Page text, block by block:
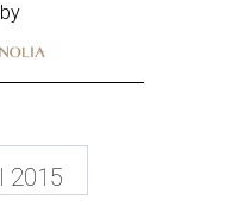
2015